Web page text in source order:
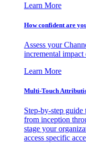
Learn More
How confident are
Assess your
incremental
Learn More
Multi-Touch
Step-by-step
from inception
stage your
access specific